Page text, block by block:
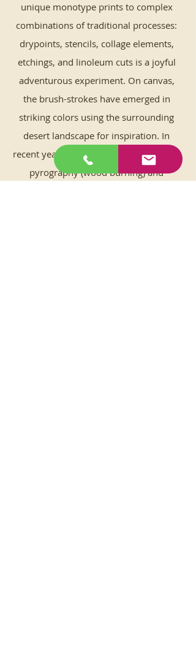
unique monotype prints to complex
combinations of traditional processes:
drypoints, stencils, collage elements,
etchings, and linoleum cuts is a joyful
adventurous experiment. On canvas,
the brush-strokes have emerged in
striking colors using the surrounding
desert landscape for inspiration. In
recent years learning new techniques in
pyrography (wood burning) and